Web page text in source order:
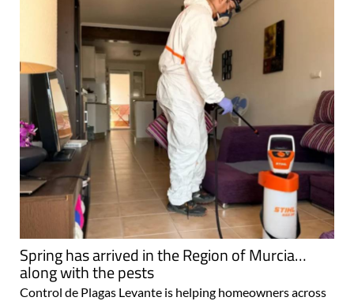
Spring has arrived in the Region of Murcia…
along with the pests
Control de Plagas Levante is helping homeowners across